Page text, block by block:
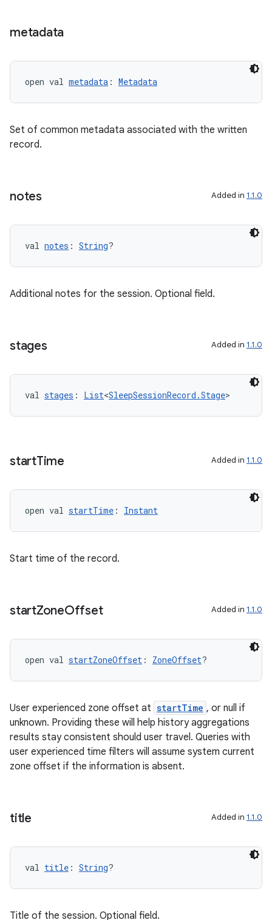
metadata
open val metadata : Metadata
Set of common metadata associated with the written
record.
notes Added in 1.1.0
val notes : String?
Additional notes for the session. Optional field.
stages Added in 1.1.0
val stages : List<SleepSessionRecord.Stage>
startTime Added in 1.1.0
open val startTime : Instant
Start time of the record.
startZoneOffset Added in 1.1.0
open val startZoneOffset : ZoneOffset?
User experienced zone offset at startTime , or null if
unknown. Providing these will help history aggregations
results stay consistent should user travel. Queries with
user experienced time filters will assume system current
zone offset if the information is absent.
title Added in 1.1.0
val title : String?
Title of the session. Optional field.